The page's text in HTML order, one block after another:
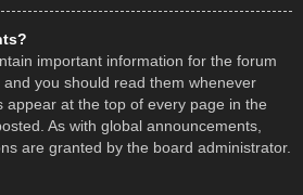
important information for the forum
you should read them whenever
appear at the top of every page in the
As with global announcements,
are granted by the board administrator.